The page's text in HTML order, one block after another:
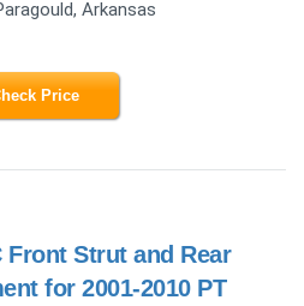
Arkansas
Price
Front Strut and Rear
for 2001-2010 PT